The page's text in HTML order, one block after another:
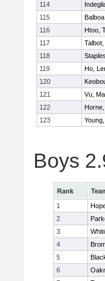
114
115
116
Htoo,
117
118
119
Ho,
120
121
Vu,
122
123
Boys
Rank
1
2
3
4
5
6